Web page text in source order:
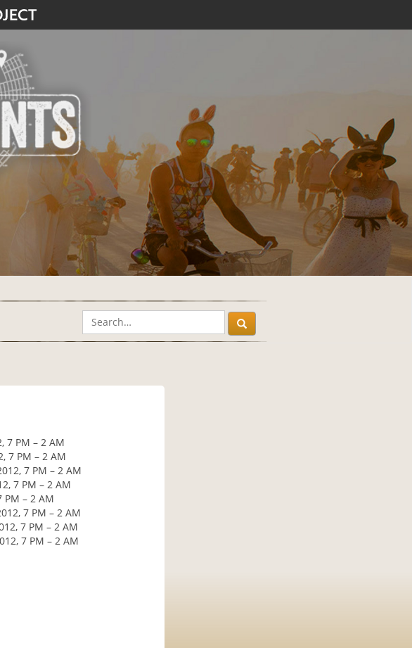
7 PM – 2 AM
7 PM – 2 AM
7 PM – 2 AM
7 PM – 2 AM
PM – 2 AM
7 PM – 2 AM
7 PM – 2 AM
7 PM – 2 AM